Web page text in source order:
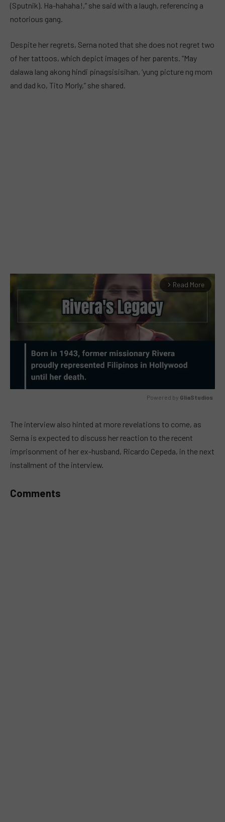
(Sputnik). Ha-hahaha!,” she said with a laugh, referencing a
notorious gang.
Despite her regrets, Serna noted that she does not regret two
of her tattoos, which depict images of her parents. “May
dalawa lang akong hindi pinagsisisihan, ‘yung picture ng mom
and dad ko, Tito Morly,” she shared.
arrow_forward_ios Read More
Powered by GliaStudios
The interview also hinted at more revelations to come, as
Serna is expected to discuss her reaction to the recent
imprisonment of her ex-husband, Ricardo Cepeda, in the next
installment of the interview.
Comments